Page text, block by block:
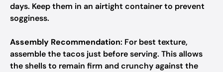
days. Keep them in an airtight container to prevent
sogginess.
Assembly Recommendation: For best texture,
assemble the tacos just before serving. This allows
the shells to remain firm and crunchy against the